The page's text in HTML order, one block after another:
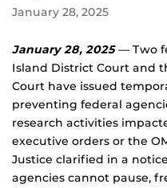
January 28, 2025
January 28, 2025— Two
Island District Court and
Court have issued
preventing federal
research activities
executive orders or the
Justice clarified in a
agencies cannot pause,